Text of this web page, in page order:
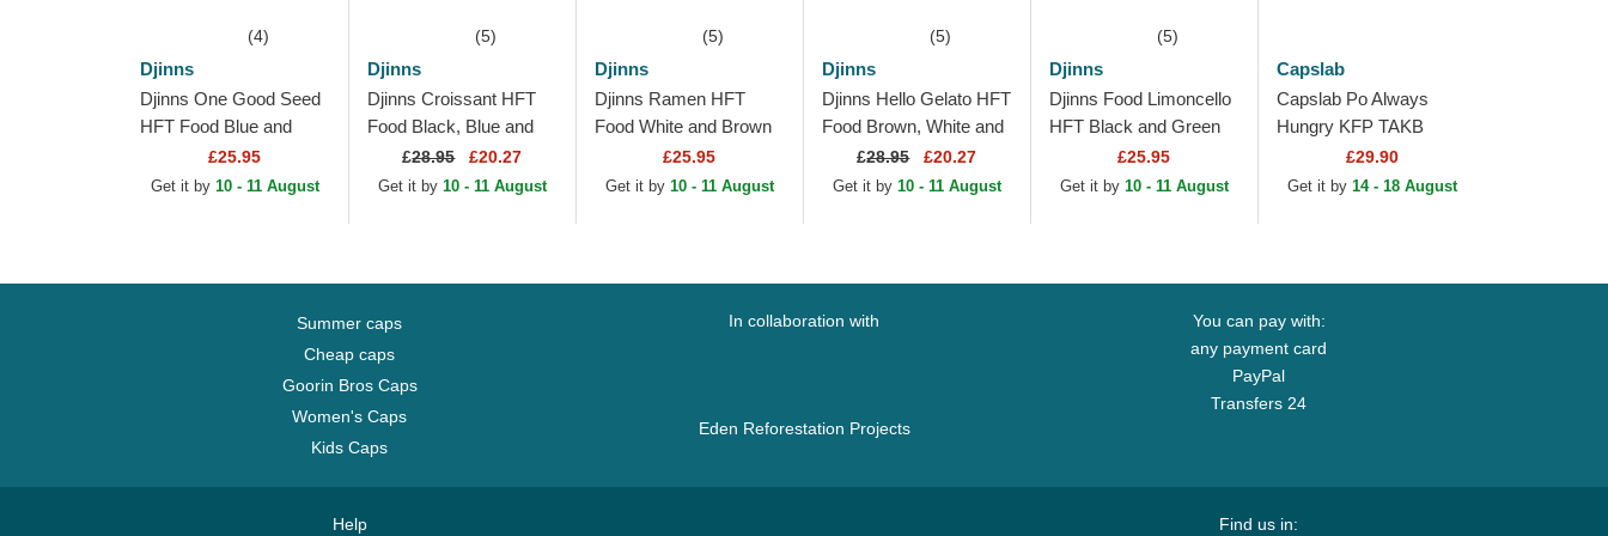
(4)
Djinns
Djinns One Good Seed
HFT Food Blue and
Beige Trucker Hat
£25.95
Get it by 10 - 11 August
(5)
Djinns
Djinns Croissant HFT
Food Black, Blue and
Brown Trucker Hat
£28.95 £20.27
Get it by 10 - 11 August
(5)
Djinns
Djinns Ramen HFT
Food White and Brown
Trucker Hat£25.95
Get it by 10 - 11 August
(5)
Djinns
Djinns Hello Gelato HFT
Food Brown, White and
Pink Trucker Hat
£28.95 £20.27
Get it by 10 - 11 August
(5)
Djinns
Djinns Food Limoncello
HFT Black and Green
Trucker Hat£25.95
Get it by 10 - 11 August
Capslab
Capslab Po Always
Hungry KFP TAKB
Kung Fu Panda White
and Black Trucker Hat
£29.90
Get it by 14 - 18 August
Summer caps
Cheap caps
Goorin Bros Caps
Women's Caps
Kids Caps
In collaboration with
Eden Reforestation Projects
You can pay with:
any payment card
PayPal
Transfers 24
Help Find us in: